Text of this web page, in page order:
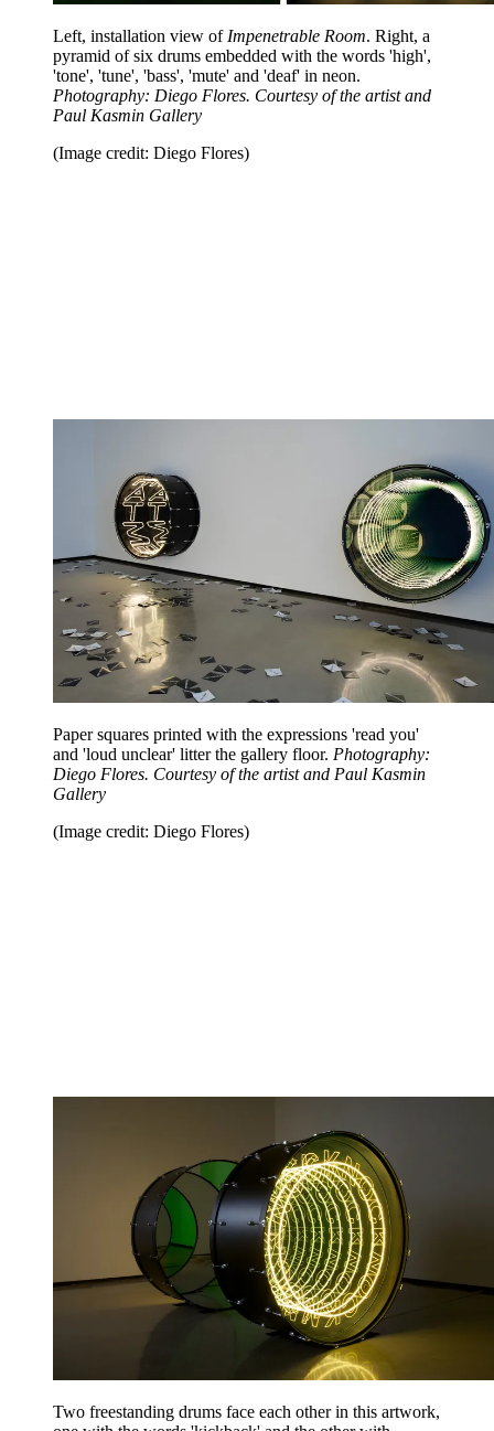
Left, installation view ofImpenetrable Room. Right, a
pyramid of six drums embedded with the words 'high',
'tone', 'tune', 'bass', 'mute' and 'deaf' in neon.
Photography: Diego Flores. Courtesy of the artist and
Paul Kasmin Gallery
(Image credit: Diego Flores)
Paper squares printed with the expressions 'read you'
and 'loud unclear' litter the gallery floor. Photography:
Diego Flores. Courtesy of the artist and Paul Kasmin
Gallery
(Image credit: Diego Flores)
Two freestanding drums face each other in this artwork,